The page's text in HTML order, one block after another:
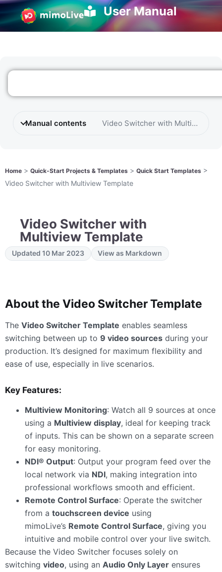
User Manual
Manual contents Video Switcher with Multiview
Home > Quick-Start Projects & Templates > Quick Start Templates >
Video Switcher with Multiview Template
Video Switcher with
Multiview Template
Updated 10 Mar 2023 View as Markdown
About the Video Switcher Template
The Video Switcher Template enables seamless
switching between up to 9 video sources during your
production. It’s designed for maximum flexibility and
ease of use, especially in live scenarios.
Key Features:
Multiview Monitoring: Watch all 9 sources at once
using a Multiview display, ideal for keeping track
of inputs. This can be shown on a separate screen
for easy monitoring.
NDI® Output: Output your program feed over the
local network via NDI, making integration into
professional workflows smooth and efficient.
Remote Control Surface: Operate the switcher
from a touchscreen device using
mimoLive’s Remote Control Surface, giving you
intuitive and mobile control over your live switch.
Because the Video Switcher focuses solely on
switching video, using an Audio Only Layer ensures